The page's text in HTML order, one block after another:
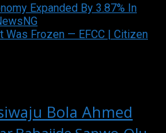
Expanded By 3.87% In
Was Frozen — EFCC | Citizen
Bola Ahmed